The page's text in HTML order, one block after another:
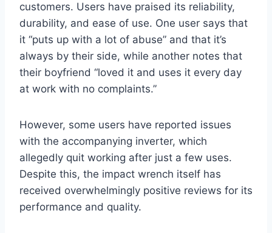
customers. Users have praised its reliability,
durability, and ease of use. One user says that
it “puts up with a lot of abuse” and that it’s
always by their side, while another notes that
their boyfriend “loved it and uses it every day
at work with no complaints.”
However, some users have reported issues
with the accompanying inverter, which
allegedly quit working after just a few uses.
Despite this, the impact wrench itself has
received overwhelmingly positive reviews for its
performance and quality.